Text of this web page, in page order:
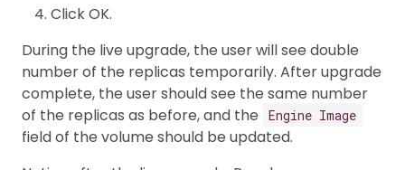
Click OK.
During the live upgrade, the user will see double
number of the replicas temporarily. After upgrade
complete, the user should see the same number
of the replicas as before, and the
Engine Image
field of the volume should be updated.